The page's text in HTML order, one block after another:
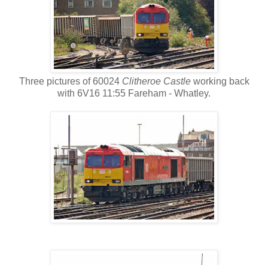
Three pictures of 60024 Clitheroe Castle working back
with 6V16 11:55 Fareham - Whatley.